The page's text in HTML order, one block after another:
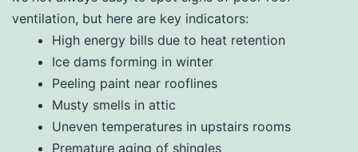
ventilation, but here are key indicators:
High energy bills due to heat retention
Ice dams forming in winter
Peeling paint near rooflines
Musty smells in attic
Uneven temperatures in upstairs rooms
Premature aging of shingles